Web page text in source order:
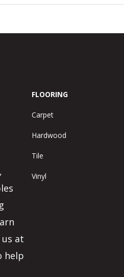
at
help
FLOORING
Carpet
Hardwood
Tile
Vinyl